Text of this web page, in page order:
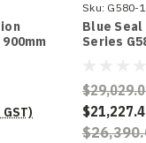
Sku: G580-
Blue
Series